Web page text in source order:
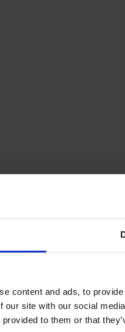
content and ads, to
our site with our social
provided to them or that